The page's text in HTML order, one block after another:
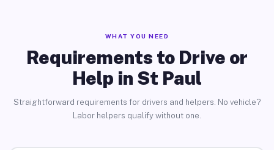
WHAT YOU NEED
Requirements to Drive or
Help in St Paul
Straightforward requirements for drivers and helpers. No vehicle?
Labor helpers qualify without one.